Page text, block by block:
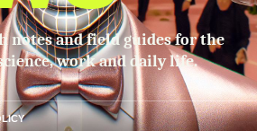
notes and field guides for the
work and daily life.